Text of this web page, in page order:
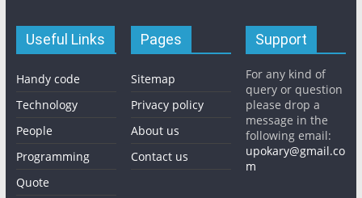
Useful Links
Handy code
Technology
People
Programming
Quote
Pages
Sitemap
Privacy policy
About us
Contact us
Support
For any kind of
query or question
please drop a
message in the
following email:
upokary@gmail.co
m